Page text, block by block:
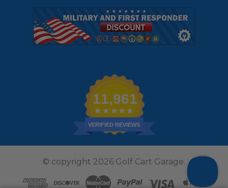
11,961
VERIFIED REVIEWS
© copyright 2026 Golf Cart Garage.